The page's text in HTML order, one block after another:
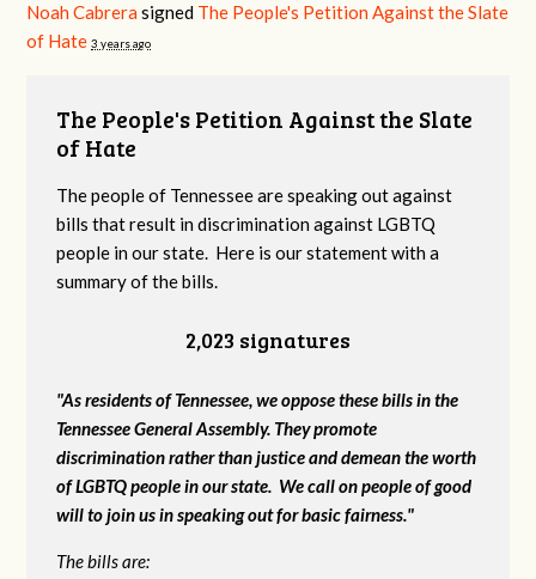
Noah Cabrera signed The People's Petition Against the Slate
of Hate 3 years ago
The People's Petition Against the Slate
of Hate
The people of Tennessee are speaking out against
bills that result in discrimination against LGBTQ
people in our state. Here is our statement with a
summary of the bills.
2,023 signatures
"As residents of Tennessee, we oppose these bills in the
Tennessee General Assembly. They promote
discrimination rather than justice and demean the worth
of LGBTQ people in our state. We call on people of good
will to join us in speaking out for basic fairness."
The bills are: